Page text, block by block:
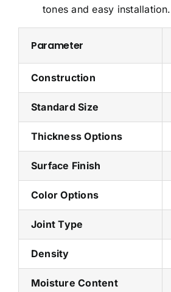
tones and easy installation.
Parameter
Construction
Standard Size
Thickness Options
Surface Finish
Color Options
Joint Type
Density
Moisture Content